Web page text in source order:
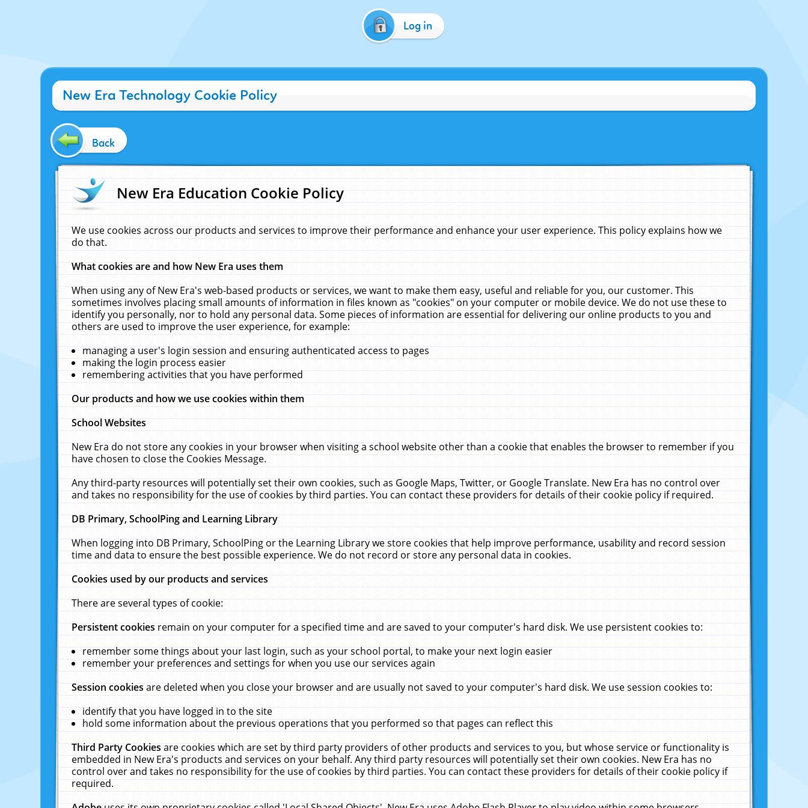
Log in
New Era Technology Cookie Policy
Back
New Era Education Cookie Policy
We use cookies across our products and services to improve their performance and enhance your user experience. This policy explains how we
do that.
What cookies are and how New Era uses them
When using any of New Era's web-based products or services, we want to make them easy, useful and reliable for you, our customer. This
sometimes involves placing small amounts of information in files known as "cookies" on your computer or mobile device. We do not use these to
identify you personally, nor to hold any personal data. Some pieces of information are essential for delivering our online products to you and
others are used to improve the user experience, for example:
managing a user's login session and ensuring authenticated access to pages
making the login process easier
remembering activities that you have performed
Our products and how we use cookies within them
School Websites
New Era do not store any cookies in your browser when visiting a school website other than a cookie that enables the browser to remember if you
have chosen to close the Cookies Message.
Any third-party resources will potentially set their own cookies, such as Google Maps, Twitter, or Google Translate. New Era has no control over
and takes no responsibility for the use of cookies by third parties. You can contact these providers for details of their cookie policy if required.
DB Primary, SchoolPing and Learning Library
When logging into DB Primary, SchoolPing or the Learning Library we store cookies that help improve performance, usability and record session
time and data to ensure the best possible experience. We do not record or store any personal data in cookies.
Cookies used by our products and services
There are several types of cookie:
Persistent cookiesremain on your computer for a specified time and are saved to your computer's hard disk. We use persistent cookies to:
remember some things about your last login, such as your school portal, to make your next login easier
remember your preferences and settings for when you use our services again
Session cookiesare deleted when you close your browser and are usually not saved to your computer's hard disk. We use session cookies to:
identify that you have logged in to the site
hold some information about the previous operations that you performed so that pages can reflect this
Third Party Cookiesare cookies which are set by third party providers of other products and services to you, but whose service or functionality is
embedded in New Era's products and services on your behalf. Any third party resources will potentially set their own cookies. New Era has no
control over and takes no responsibility for the use of cookies by third parties. You can contact these providers for details of their cookie policy if
required.